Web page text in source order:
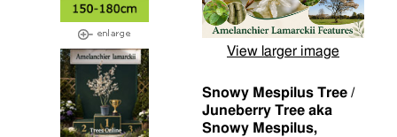
View larger image
Snowy Mespilus Tree /
Juneberry Tree aka
Snowy Mespilus,